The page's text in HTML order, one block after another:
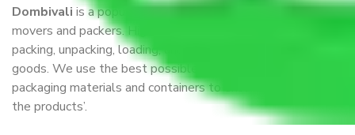
Dombivali is a popular and reliable company in the field of
movers and packers. Highly skilled professionals handle
packing, unpacking, loading, unloading, and transportation of
goods. We use the best possible, safest, and most secure
packaging materials and containers to ensure the safety of
the products’.